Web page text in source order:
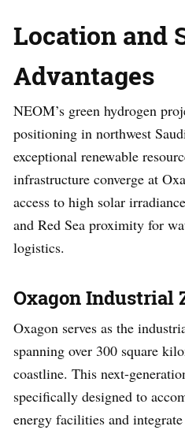
Location and
Advantages
NEOM’s green hydrogen
positioning in northwest
exceptional renewable
infrastructure converge at
access to high solar
and Red Sea proximity for
logistics.
Oxagon Industrial
Oxagon serves as the
spanning over 300 square
coastline. This next-
specifically designed to
energy facilities and